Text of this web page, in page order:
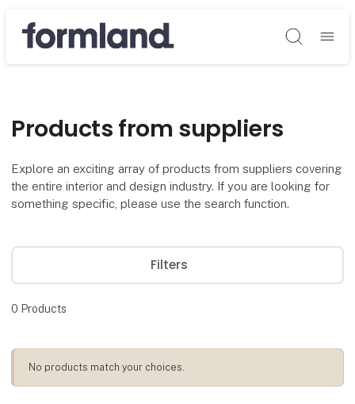
Søg
Products from suppliers
Explore an exciting array of products from suppliers covering
the entire interior and design industry. If you are looking for
something specific, please use the search function.
Filters
0 Products
No products match your choices.